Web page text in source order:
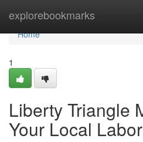
explorebookmarks
Home
Home
1
Liberty Triangle
Your Local